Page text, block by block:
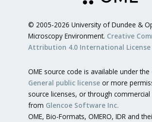
© 2005-2026 University of Dundee &
Microscopy Environment. Creative
Attribution 4.0 International License
OME source code is available under the
General public license or more
source licenses, or through commercial
from Glencoe Software Inc.
OME, Bio-Formats, OMERO, IDR and